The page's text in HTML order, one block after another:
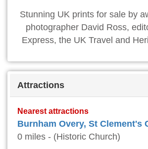
Stunning UK prints for sale by
photographer David Ross,
Express, the UK Travel and
Attractions
Nearest attractions
Burnham Overy, St Clement's
0 miles - (Historic Church)